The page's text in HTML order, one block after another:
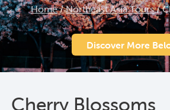
Home/Northeast Asia Tours/
Discover More
Cherry Blossoms